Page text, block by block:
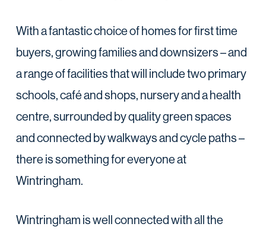
With a fantastic choice of homes for first time
buyers, growing families and downsizers – and
a range of facilities that will include two primary
schools, café and shops, nursery and a health
centre, surrounded by quality green spaces
and connected by walkways and cycle paths –
there is something for everyone at
Wintringham.
Wintringham is well connected with all the